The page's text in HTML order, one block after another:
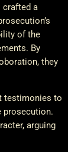
crafted a
of the
By
they
testimonies to
prosecution.
arguing